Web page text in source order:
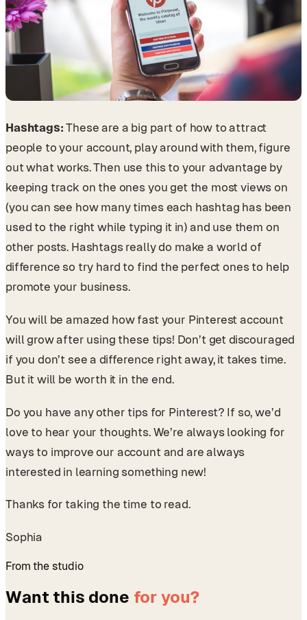
Hashtags:These are a big part of how to attract
people to your account, play around with them, figure
out what works. Then use this to your advantage by
keeping track on the ones you get the most views on
(you can see how many times each hashtag has been
used to the right while typing it in) and use them on
other posts. Hashtags really do make a world of
difference so try hard to find the perfect ones to help
promote your business.
You will be amazed how fast your Pinterest account
will grow after using these tips! Don’t get discouraged
if you don’t see a difference right away, it takes time.
But it will be worth it in the end.
Do you have any other tips for Pinterest? If so, we’d
love to hear your thoughts. We’re always looking for
ways to improve our account and are always
interested in learning something new!
Thanks for taking the time to read.
Sophia
From the studio
Want this done for you?